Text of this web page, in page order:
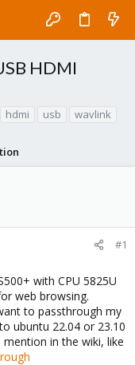
HDMI
hdmi usb wavlink
#1
with CPU 5825U
web browsing.
to passthrough my
ubuntu 22.04 or 23.10
in the wiki, like